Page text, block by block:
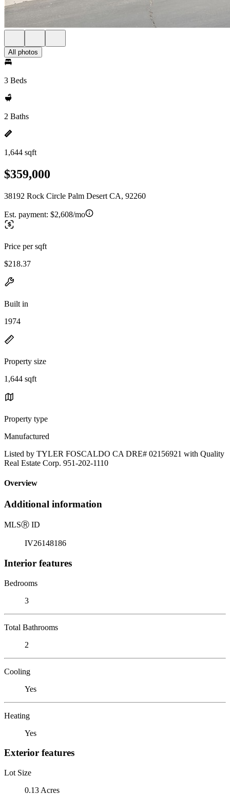
All photos
3 Beds
2 Baths
1,644 sqft
$359,000
38192 Rock Circle Palm Desert CA, 92260
Est. payment: $2,608/mo
Price per sqft
$218.37
Built in
1974
Property size
1,644 sqft
Property type
Manufactured
Listed by TYLER FOSCALDO CA DRE# 02156921 with Quality
Real Estate Corp. 951-202-1110
Overview
Additional information
MLSⓇ ID
IV26148186
Interior features
Bedrooms
3
Total Bathrooms
2
Cooling
Yes
Heating
Yes
Exterior features
Lot Size
0.13 Acres